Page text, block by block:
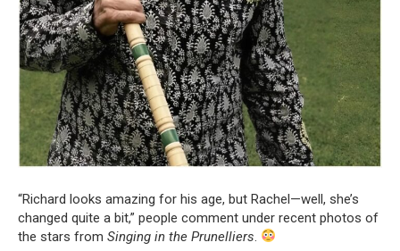
“Richard looks amazing for his age, but Rachel—well, she’s
changed quite a bit,” people comment under recent photos of
the stars from Singing in the Prunelliers.